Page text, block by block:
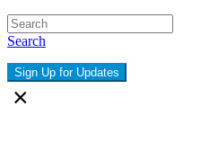
Search
Sign Up for Updates
×